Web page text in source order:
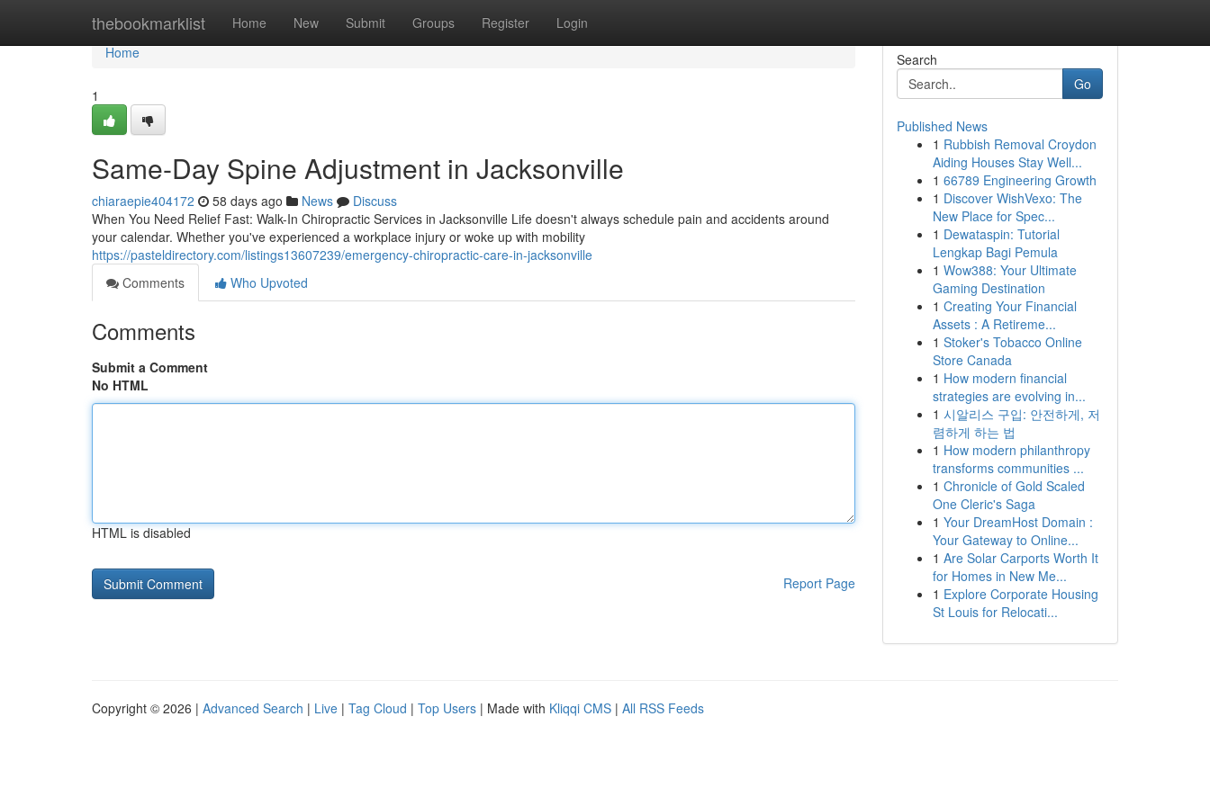
thebookmarklist Home New Submit Groups Register Login
Home
Home
1
Same-Day Spine Adjustment in Jacksonville
chiaraepie404172 58 days ago News
Discuss
When You Need Relief Fast: Walk-In Chiropractic Services in Jacksonville Life doesn't always schedule pain and accidents around
your calendar. Whether you've experienced a workplace injury or woke up with mobility
https://pasteldirectory.com/listings13607239/emergency-chiropractic-care-in-jacksonville
Comments
Who Upvoted
Comments
Submit a Comment
No HTML
HTML is disabled
Report Page
Search
Go
Published News
1 Rubbish Removal Croydon
Aiding Houses Stay Well...
1 66789 Engineering Growth
1 Discover WishVexo: The
New Place for Spec...
1 Dewataspin: Tutorial
Lengkap Bagi Pemula
1 Wow388: Your Ultimate
Gaming Destination
1 Creating Your Financial
Assets : A Retireme...
1 Stoker's Tobacco Online
Store Canada
1 How modern financial
strategies are evolving in...
1 시알리스 구입: 안전하게, 저
렴하게 하는 법
1 How modern philanthropy
transforms communities ...
1 Chronicle of Gold Scaled
One Cleric's Saga
1 Your DreamHost Domain :
Your Gateway to Online...
1 Are Solar Carports Worth It
for Homes in New Me...
1 Explore Corporate Housing
St Louis for Relocati...
Copyright © 2026 | Advanced Search | Live | Tag Cloud | Top Users | Made with Kliqqi CMS | All RSS Feeds